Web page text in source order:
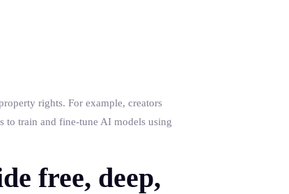
rights. For example, creators
to train and fine-tune AI models using
free, deep,